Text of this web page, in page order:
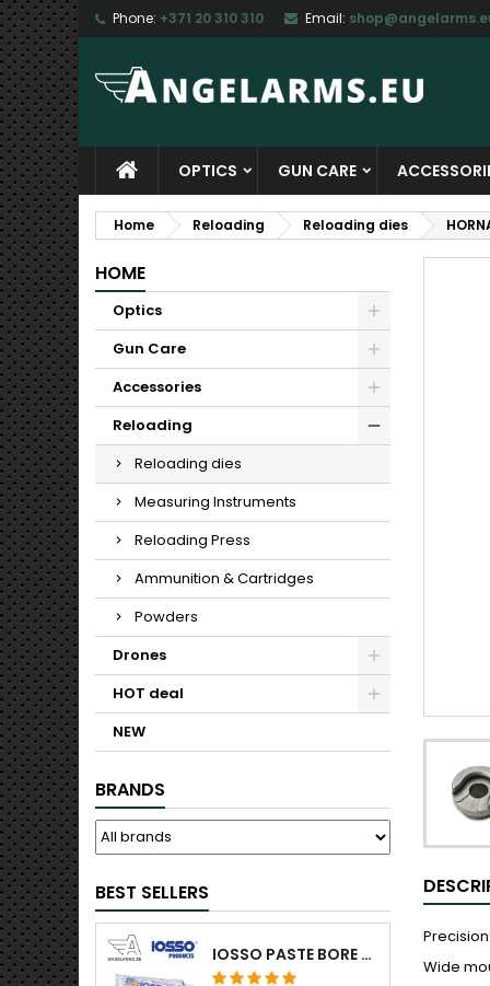
Phone: +371 20 310 310 Email:
OPTICS GUN CARE
Home Reloading Reloading dies
HOME
Optics
Gun Care
Accessories
Reloading
Reloading dies
Measuring Instruments
Reloading Press
Ammunition & Cartridges
Powders
Drones
HOT deal
NEW
BRANDS
BEST SELLERS
IOSSO PASTE BORE CLEANING
Wide